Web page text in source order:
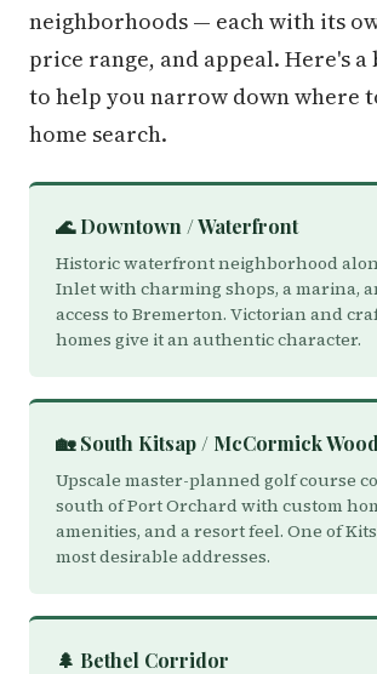
neighborhoods — each with its
price range, and appeal. Here's
to help you narrow down where
home search.
🌊 Downtown / Waterfront
Historic waterfront neighborhood
Inlet with charming shops, a marina,
access to Bremerton. Victorian and
homes give it an authentic character.
🏡 South Kitsap / McCormick
Upscale master-planned golf course
south of Port Orchard with custom
amenities, and a resort feel. One of
most desirable addresses.
🌲 Bethel Corridor